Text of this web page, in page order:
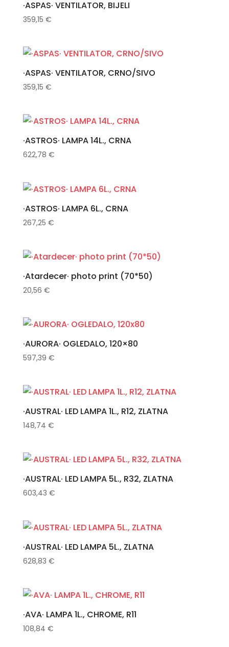
·ASPAS· VENTILATOR, BIJELI
359,15 €
·ASPAS· VENTILATOR, CRNO/SIVO
359,15 €
·ASTROS· LAMPA 14L., CRNA
622,78 €
·ASTROS· LAMPA 6L., CRNA
267,25 €
·Atardecer· photo print (70*50)
20,56 €
·AURORA· OGLEDALO, 120×80
597,39 €
·AUSTRAL· LED LAMPA 1L., R12, ZLATNA
148,74 €
·AUSTRAL· LED LAMPA 5L., R32, ZLATNA
603,43 €
·AUSTRAL· LED LAMPA 5L., ZLATNA
628,83 €
·AVA· LAMPA 1L., CHROME, R11
108,84 €